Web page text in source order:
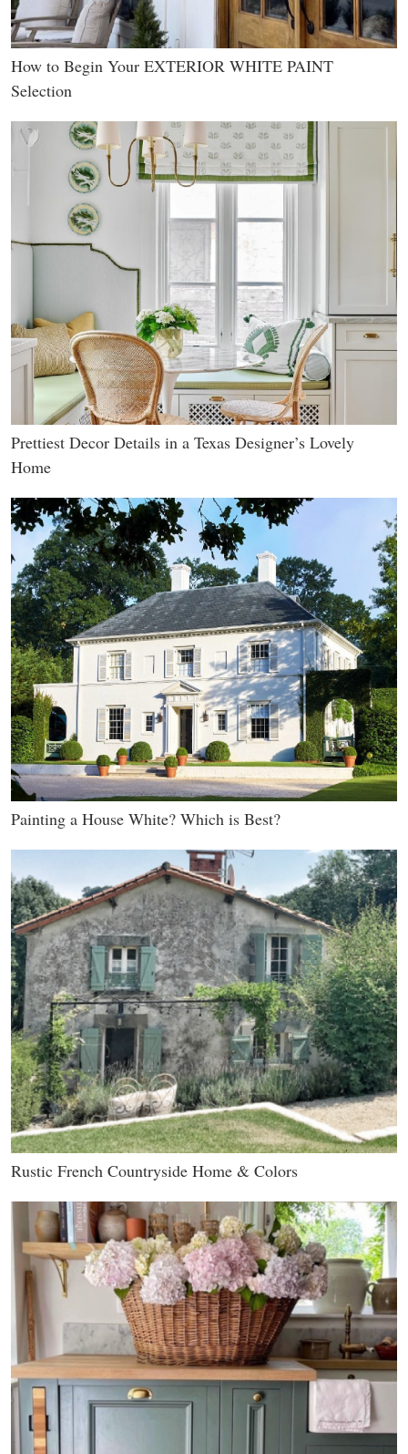
How to Begin Your EXTERIOR WHITE PAINT
Selection
Prettiest Decor Details in a Texas Designer’s Lovely
Home
Painting a House White? Which is Best?
Rustic French Countryside Home & Colors